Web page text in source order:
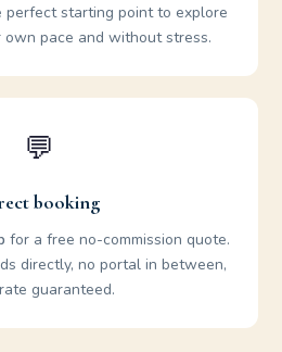
perfect starting point to explore
pace and without stress.
💬
booking
for a free no-commission quote.
directly, no portal in between,
guaranteed.